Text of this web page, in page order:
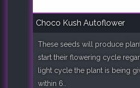
Choco Kush Autoflower
These seeds will produce
start their flowering cycle
light cycle the plant is being
within 6..